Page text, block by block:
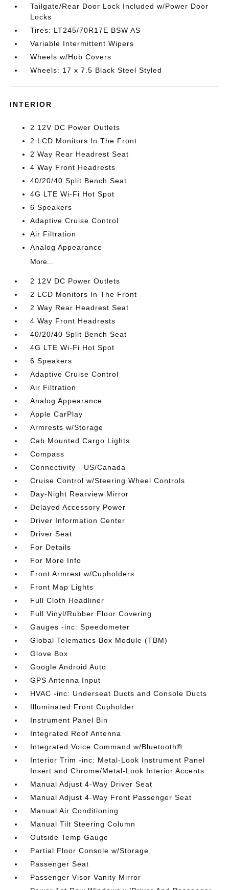
Tailgate/Rear Door Lock Included w/Power Door
Locks
Tires: LT245/70R17E BSW AS
Variable Intermittent Wipers
Wheels w/Hub Covers
Wheels: 17 x 7.5 Black Steel Styled
INTERIOR
2 12V DC Power Outlets
2 LCD Monitors In The Front
2 Way Rear Headrest Seat
4 Way Front Headrests
40/20/40 Split Bench Seat
4G LTE Wi-Fi Hot Spot
6 Speakers
Adaptive Cruise Control
Air Filtration
Analog Appearance
More...
2 12V DC Power Outlets
2 LCD Monitors In The Front
2 Way Rear Headrest Seat
4 Way Front Headrests
40/20/40 Split Bench Seat
4G LTE Wi-Fi Hot Spot
6 Speakers
Adaptive Cruise Control
Air Filtration
Analog Appearance
Apple CarPlay
Armrests w/Storage
Cab Mounted Cargo Lights
Compass
Connectivity - US/Canada
Cruise Control w/Steering Wheel Controls
Day-Night Rearview Mirror
Delayed Accessory Power
Driver Information Center
Driver Seat
For Details
For More Info
Front Armrest w/Cupholders
Front Map Lights
Full Cloth Headliner
Full Vinyl/Rubber Floor Covering
Gauges -inc: Speedometer
Global Telematics Box Module (TBM)
Glove Box
Google Android Auto
GPS Antenna Input
HVAC -inc: Underseat Ducts and Console Ducts
Illuminated Front Cupholder
Instrument Panel Bin
Integrated Roof Antenna
Integrated Voice Command w/Bluetooth®
Interior Trim -inc: Metal-Look Instrument Panel
Insert and Chrome/Metal-Look Interior Accents
Manual Adjust 4-Way Driver Seat
Manual Adjust 4-Way Front Passenger Seat
Manual Air Conditioning
Manual Tilt Steering Column
Outside Temp Gauge
Partial Floor Console w/Storage
Passenger Seat
Passenger Visor Vanity Mirror